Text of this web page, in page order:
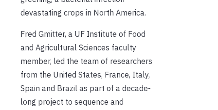
devastating crops in North America.
Fred Gmitter, a UF Institute of Food
and Agricultural Sciences faculty
member, led the team of researchers
from the United States, France, Italy,
Spain and Brazil as part of a decade-
long project to sequence and